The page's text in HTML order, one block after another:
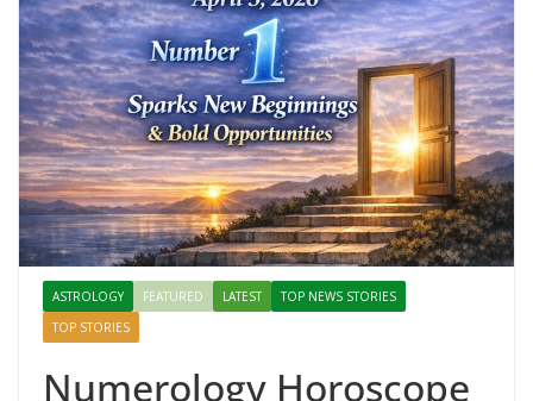
ASTROLOGY FEATURED LATEST
TOP NEWS STORIES
TOP STORIES
Numerology Horoscope